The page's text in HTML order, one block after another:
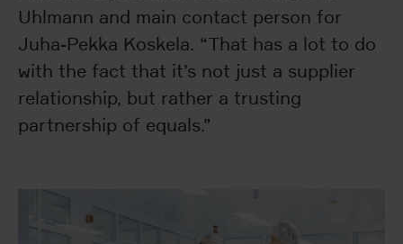
Uhlmann and main contact person for
Juha-Pekka Koskela. “That has a lot to do
with the fact that it’s not just a supplier
relationship, but rather a trusting
partnership of equals.”